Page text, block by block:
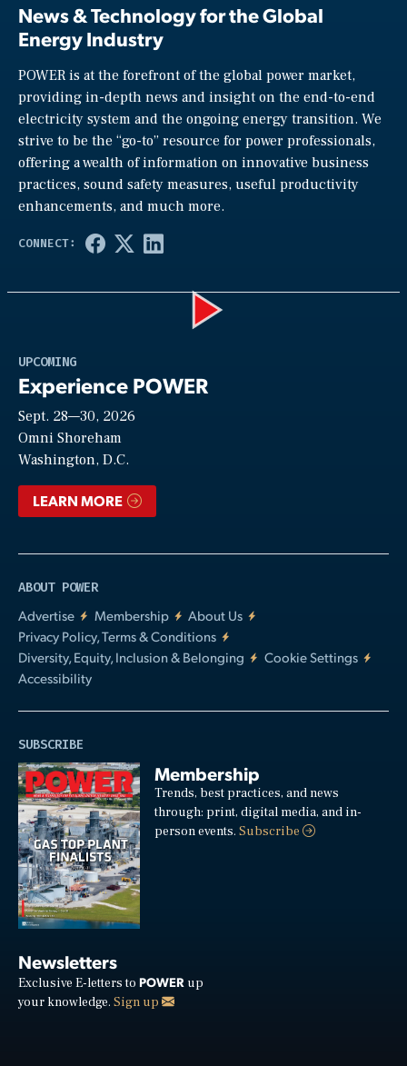
News & Technology for the Global
Energy Industry
POWER is at the forefront of the global power market,
providing in-depth news and insight on the end-to-end
electricity system and the ongoing energy transition. We
strive to be the “go-to” resource for power professionals,
offering a wealth of information on innovative business
practices, sound safety measures, useful productivity
enhancements, and much more.
UPCOMING
Experience POWER
Sept. 28—30, 2026
Omni Shoreham
Washington, D.C.
LEARN MORE
ABOUT POWER
Advertise
Membership
About Us
Privacy Policy, Terms & Conditions
Diversity, Equity, Inclusion & Belonging
Cookie Settings
Accessibility
SUBSCRIBE
Membership
Trends, best practices, and news
through: print, digital media, and in-
person events.Subscribe
Newsletters
Exclusive E-letters to POWER up
your knowledge. Sign up